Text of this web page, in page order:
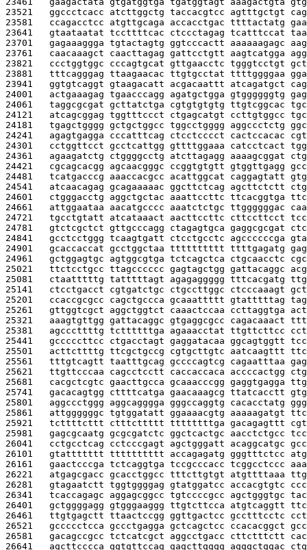
23521 ggccctcacc atcttggctg taccacgtcc agtttgctgt
23581 ccagacctcc atgttgcaga accacctgac ttttactatg
23641 gtaataatat tccttttcac ctccctagag tcatttccat
23701 gagaaaggga tgtactagtg ggtcccactt aaaaaagagc
23761 caacaaagct caacttagag gattcctgtt aagtcatgga
23821 ccctggtggc cccagtgcat gttgaacctc tgggtcctgt
23881 tttcagggag ttaagaacac ttgtgcctat ttttggggaa
23941 ggtgtcaggt gtaagacatt acgacaattt atcagatgct
24001 actgaaagag tgaacccagg agatgctgga gtggggggtg
24061 taggcgcgat gcttatctga cgtgtgtgtg ttgtcggcac
24121 atcagcggag tggtttccct ctgagcatgt ccttgtggcc
24181 tgagctgggg gctgctggcc tggcctgggg aggccctctg
24241 agagtgagga cccatttcag ctcctcccct cactccacac
24301 cctggttcct gcctcattgg gttttggaaa catcctcact
24361 agaagatctg ctggggcctg atcttagagg aaaagcggat
24421 cgcagcacgg agcaacgggc ccggtgtgtt gtggttgagg
24481 tcatgacccg aaaccacgcc acattggcat caggagtatt
24541 atcaacagag gcagaaaaac ggcttctcag agcttctctt
24601 ctgggacctg aggctgctac aaattccttc ttcacggtga
24661 attggaataa aacatgcccc aaatctctgc ttggggggac
24721 tgcctgtatt atcataaact aacttccttc cttccttcct
24781 gtctcgctct gttgcccagg ctagagtgca gaggcgcgat
24841 gcctcctggg tcaagtgatt ctcctgcctc agccccccga
24901 gcaccaccat gcctggctaa tttttttttt ttttgagatg
24961 gctggagtgc agtggcgtga tctcagctca ctgcaacctc
25021 ttctcctgcc ttagcccccc gagtagctgg gattacaggc
25081 ctaatttttg tatttttagt agagaggggg tttcacgatg
25141 ctcctgacct cgtgatctgc ctgccttggc ctcccaaagt
25201 ccaccgcgcc cagctgccca gcaaattttt gtatttttag
25261 gttggtcgct aggctggtct caaactccaa ccttaggtga
25321 aaagtgttgg gattacaggc gtgaggcgcc cagacaaact
25381 agcccttttg tcttttttga agaaacctat ttgttcttcc
25441 gcccccttcc ctgacctagt gaggatacaa ggcagtggtt
25501 acttcttttg ttcgctgccg cgtgcttgtc aatcaagttt
25561 tttgtcagtt taatttgcag gccccagtcg cagaatttaa
25621 ttgttcccaa cagcctcctt caccaccaca accccactgg
25681 cacgctcgtc gaacttgcca gcaaacccgg gaggtgagga
25741 gacacagtgg cttttcatga gaacaaagcg ttatcacctt
25801 aggccctggg aggcagggga gggccaggtg cacacctatg
25861 attggggggc tgtggatatt ggaaaacgtg aaaaagatgt
25921 tcttttcttt ctttcttttt ttttttttga gacagagttt
25981 gagcgcaatg gcgcgatctc ggctcactgc aacctctgcc
26041 cctgcctcag cctcccgagt agctgggatt acaggcatgc
26101 gtattttttt tttttttttt accagagatg gggtttctcc
26161 gaactcccga tctcaggtga tccgcccacc tcggcctccc
26221 atgagcgacc gcacctggcc tttcttgtgt atgttttaaa
26281 gtagaatctt tggtggggag gtatggatcc accacgtgtc
26341 tcaccagagc aggagcggcc tgtccccgcc agctgggtgc
26401 gctggggagg gtgggaaggg ttgtcttcca atgtcaggtt
26461 ttgtgagctt ttaactccgg ggttgactcc gcctttcctc
26521 gccccctcca gccctgagga gctcagctcc ccacacggct
26581 gacagccgcc tctcatcgct aggcctgacc cttctttctt
26641 agcttcccca ggtgttccag gagcttgggg agggctggac